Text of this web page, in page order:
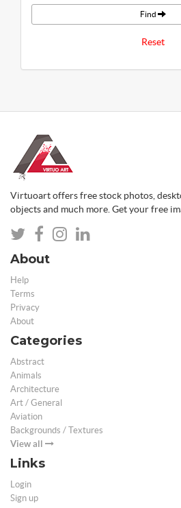
Find
Reset
Virtuoart offers free stock photos,
objects and much more. Get your free
About
Help
Terms
Privacy
About
Categories
Abstract
Animals
Architecture
Art / General
Aviation
Backgrounds / Textures
View all
Links
Login
Sign up